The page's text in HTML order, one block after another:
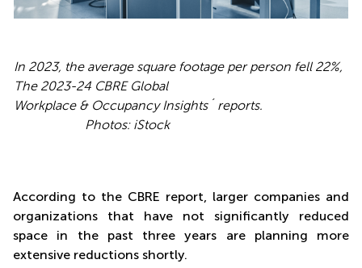
In 2023, the average square footage per person fell 22%,
The 2023-24 CBRE Global
Workplace & Occupancy Insights´ reports.
Photos: iStock
According to the CBRE report, larger companies and
organizations that have not significantly reduced
space in the past three years are planning more
extensive reductions shortly.